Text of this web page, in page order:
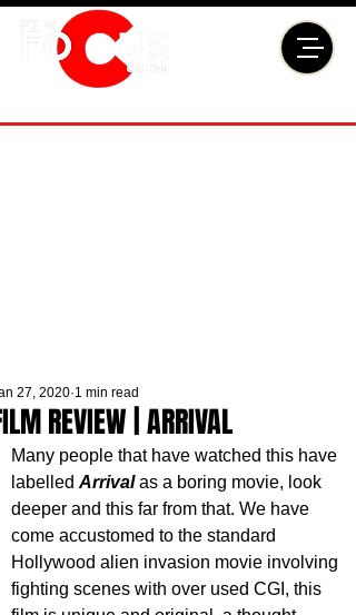
REVIEW | ARRIVAL
27, 2020 1 min read
Many people that have watched this have
labelled Arrival as a boring movie, look
deeper and this far from that. We have
come accustomed to the standard
Hollywood alien invasion movie involving
fighting scenes with over used CGI, this